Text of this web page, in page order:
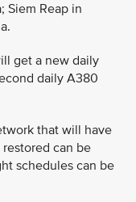
Siem Reap in
get a new daily
daily A380
that will have
can be
schedules can be